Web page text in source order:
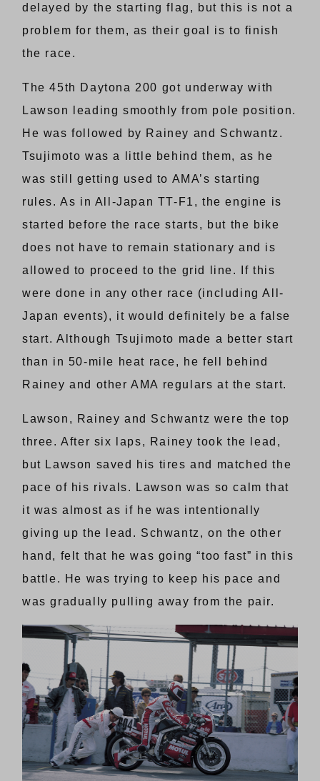
delayed by the starting flag, but this is not a
problem for them, as their goal is to finish
the race.
The 45th Daytona 200 got underway with
Lawson leading smoothly from pole position.
He was followed by Rainey and Schwantz.
Tsujimoto was a little behind them, as he
was still getting used to AMA’s starting
rules. As in All-Japan TT-F1, the engine is
started before the race starts, but the bike
does not have to remain stationary and is
allowed to proceed to the grid line. If this
were done in any other race (including All-
Japan events), it would definitely be a false
start. Although Tsujimoto made a better start
than in 50-mile heat race, he fell behind
Rainey and other AMA regulars at the start.
Lawson, Rainey and Schwantz were the top
three. After six laps, Rainey took the lead,
but Lawson saved his tires and matched the
pace of his rivals. Lawson was so calm that
it was almost as if he was intentionally
giving up the lead. Schwantz, on the other
hand, felt that he was going “too fast” in this
battle. He was trying to keep his pace and
was gradually pulling away from the pair.